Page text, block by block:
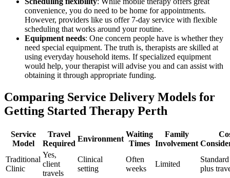
convenience, you do need to be home for appointments.
However, providers like us offer 7-day service with flexible
scheduling that works around your routine.
Equipment needs: One concern people have is whether they
need special equipment. The truth is, therapists are skilled at
using everyday household items. If specialized equipment
would help, your therapist will advise you and can assist with
obtaining it through appropriate funding.
Comparing Service Delivery Models for
Getting Started Therapy Perth
Service
Model
Travel
Required
Environment
Waiting
Times
Family
Involvement
Traditional
Clinic
Yes,
client
travels
Clinical
setting
Often
weeks
Limited
plus